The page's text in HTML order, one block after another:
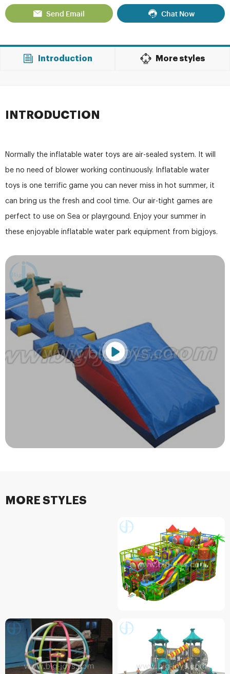
Send Email Chat Now
Introduction More styles
INTRODUCTION
Normally the inflatable water toys are air-sealed system. It will
be no need of blower working continuously. Inflatable water
toys is one terrific game you can never miss in hot summer, it
can bring us the fresh and cool time. Our air-tight games are
perfect to use on Sea or playrgound. Enjoy your summer in
these enjoyable inflatable water park equipment from bigjoys.
MORE STYLES